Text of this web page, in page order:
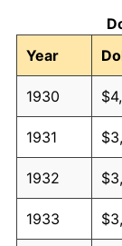
Year
1930
1931
1932
1933